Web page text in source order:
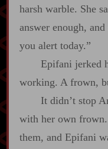
harsh warble. She
answer enough,
you alert today.”
Epifani jerked
working. A frown,
It didn’t stop
with her own
them, and Epifani